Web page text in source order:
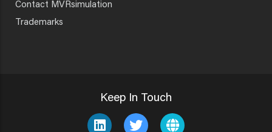
Contact MVRsimulation
Trademarks
Keep In Touch